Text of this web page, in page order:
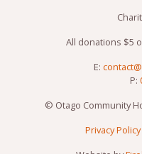
All donations $5
E:
P:
© Otago Community
Privacy Policy